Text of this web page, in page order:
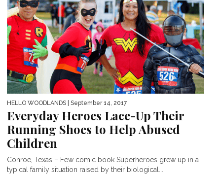
HELLO WOODLANDS | September 14, 2017
Everyday Heroes Lace-Up Their
Running Shoes to Help Abused
Children
Conroe, Texas – Few comic book Superheroes grew up in a
typical family situation raised by their biological...